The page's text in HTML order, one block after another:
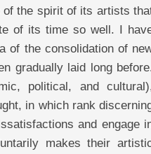
the spirit of its artists
of its time so well. I
of the consolidation of
gradually laid long
political, and
in which rank
and engage
makes their